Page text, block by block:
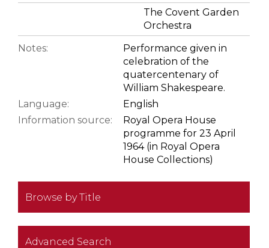
The Covent Garden
Orchestra
Notes:
Performance given in
celebration of the
quatercentenary of
William Shakespeare.
Language:
English
Information source:
Royal Opera House
programme for 23 April
1964 (in Royal Opera
House Collections)
Browse by Title
Advanced Search